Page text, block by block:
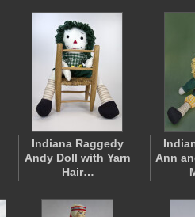
Indiana Raggedy
Andy Doll with Yarn
Hair…
Ann